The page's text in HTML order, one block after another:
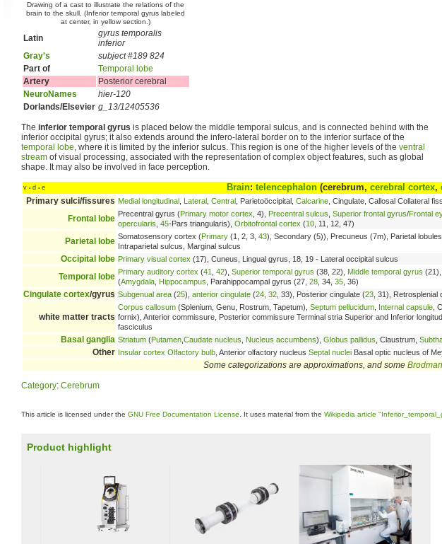
Drawing of a cast to illustrate the relations of the
brain to the skull. (Inferior temporal gyrus labeled
at center, in yellow section.)
Latin
gyrus temporalis
inferior
Gray's
subject #189 824
Part of
Temporal lobe
Artery
Posterior cerebral
NeuroNames
hier-120
Dorlands/Elsevier g_13/12405536
The inferior temporal gyrus is placed below the middle temporal sulcus, and is connected behind with the
inferior occipital gyrus; it also extends around the infero-lateral border on to the inferior surface of the
temporal lobe, where it is limited by the inferior sulcus. This region is one of the higher levels of the ventral
stream of visual processing, associated with the representation of complex object features, such as global
shape. It may also be involved in face perception.
v • d • e Brain: telencephalon (cerebrum, cerebral cortex,
Primary sulci/fissures Medial longitudinal Lateral Central , Parietoöccipital, Calcarine , Cingulate, Callosal Collateral
Frontal lobe Precentral gyrus (Primary motor cortex , 4), Precentral sulcus Superior frontal gyrus/Frontal
opercularis 45-Pars triangularis), Orbitofrontal cortex (10 , 11, 12, 47)
Parietal lobe Somatosensory cortex (Primary (1, 2, 3, 43), Secondary (5)), Precuneus (7m), Parietal
Intraparietal sulcus, Marginal sulcus
Occipital lobe Primary visual cortex (17), Cuneus, Lingual gyrus, 18, 19 - Lateral occipital sulcus
Temporal lobe Primary auditory cortex (41 42), Superior temporal gyrus (38, 22), Middle temporal gyrus (21),
(Amygdala Hippocampus , Parahippocampal gyrus (27, 28 , 34, 35 , 36)
Cingulate cortex/gyrus Subgenual area (25), anterior cingulate (24 32 , 33), Posterior cingulate (23 , 31),
white matter tracts
Corpus callosum (Splenium, Genu, Rostrum, Tapetum), Septum pellucidum Internal capsule ,
fornix), Anterior commissure, Posterior commissure Terminal stria Superior and Inferior
fasciculus
Basal ganglia Striatum (Putamen Caudate nucleus Nucleus accumbens), Globus pallidus , Claustrum,
Other Insular cortex Olfactory bulb , Anterior olfactory nucleus Septal nuclei Basal optic nucleus of
Some categorizations are approximations, and some
Category: Cerebrum
This article is licensed under the GNU Free Documentation License . It uses material from the Wikipedia article
Product highlight